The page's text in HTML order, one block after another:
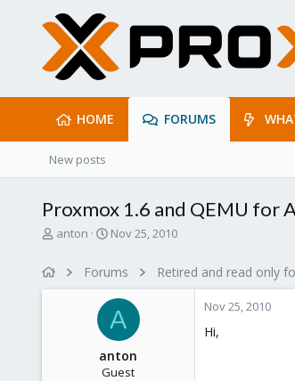
HOME FORUMS
New posts
Proxmox 1.6 and QEMU for
T
anton
S
r
t
d
a
t
e
Nov 25, 2010
Forums Retired and read only
A
anton
Guest
Nov 25, 2010
Hi,